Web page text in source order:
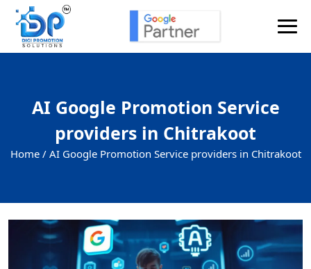
AI Google Promotion Service
providers in Chitrakoot
Home / AI Google Promotion Service providers in Chitrakoot